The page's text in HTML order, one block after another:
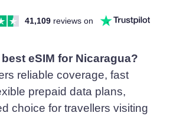
41,109 reviews on
eSIM for Nicaragua?
reliable coverage, fast
prepaid data plans,
choice for travellers visiting